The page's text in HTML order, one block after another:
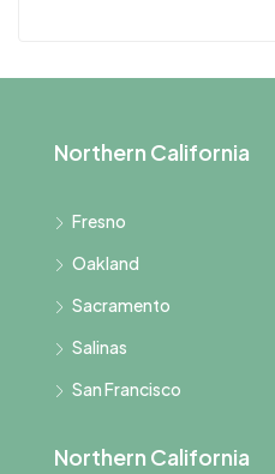
Northern California
Fresno
Oakland
Sacramento
Salinas
San Francisco
Northern California